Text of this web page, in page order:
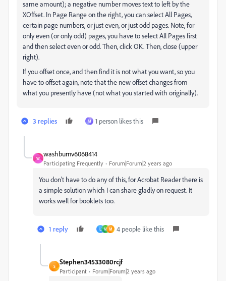
same amount); a negative number moves text to left by the
XOffset. In Page Range on the right, you can select All Pages,
certain page numbers, or just even, or just odd pages. Note, for
only even (or only odd) pages, you have to select All Pages first
and then select even or odd. Then, click OK. Then, close (upper
right).
If you offset once, and then find it is not what you want, so you
have to offset again, note that the new offset changes from
what you presently have (not what you started with originally).
3 replies M 1 person likes this
W
washburnv6068414
Participating Frequently Forum|Forum|2 years ago
You don't have to do any of this, for Acrobat Reader there is
a simple solution which I can share gladly on request. It
works well for booklets too.
1 reply L M M 4 people like this
S
Stephen34533080rcjf
Participant Forum|Forum|2 years ago